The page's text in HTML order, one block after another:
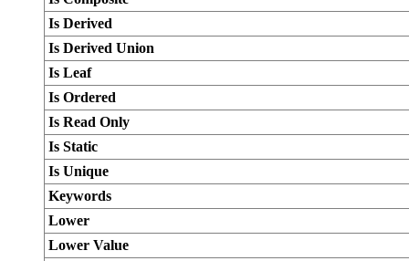
Is Derived
Is Derived Union
Is Leaf
Is Ordered
Is Read Only
Is Static
Is Unique
Keywords
Lower
Lower Value